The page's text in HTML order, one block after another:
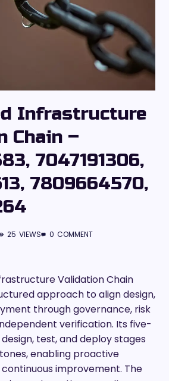
Infrastructure
Chain –
7047191306,
7809664570,
25 VIEWS 0 COMMENT
Validation Chain
approach to align design,
through governance, risk
verification. Its five-
test, and deploy stages
enabling proactive
improvement. The